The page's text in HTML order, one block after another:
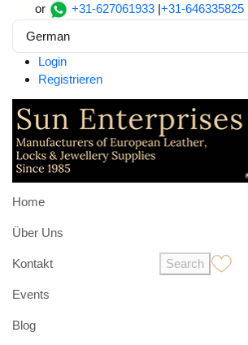
or +31-627061933 |+31-646335825
German
Login
Registrieren
Home
Über Uns
Kontakt
Events
Blog
Search